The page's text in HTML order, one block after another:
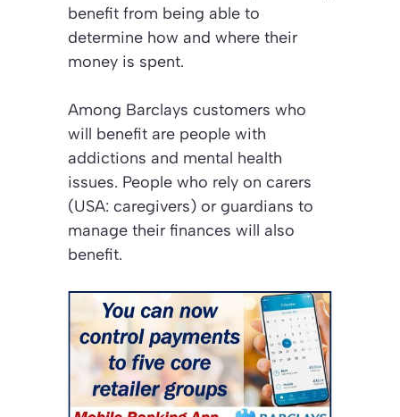
benefit from being able to
determine how and where their
money is spent.
Among Barclays customers who
will benefit are people with
addictions and mental health
issues. People who rely on carers
(USA: caregivers) or guardians to
manage their finances will also
benefit.